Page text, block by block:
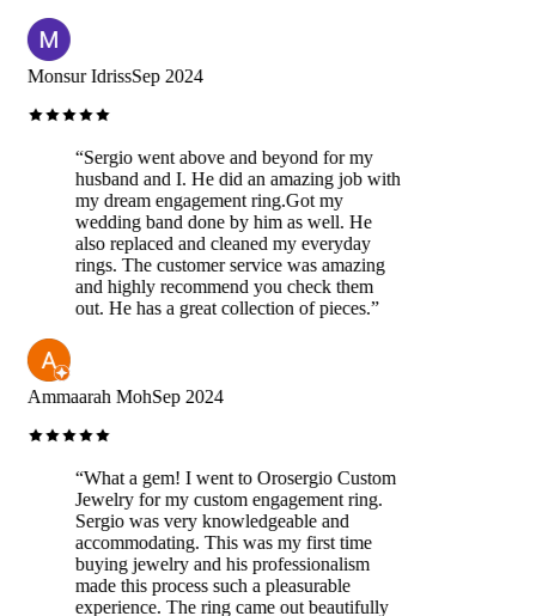
Monsur IdrissSep 2024
“Sergio went above and beyond for my
husband and I. He did an amazing job with
my dream engagement ring.Got my
wedding band done by him as well. He
also replaced and cleaned my everyday
rings. The customer service was amazing
and highly recommend you check them
out. He has a great collection of pieces.”
Ammaarah MohSep 2024
“What a gem! I went to Orosergio Custom
Jewelry for my custom engagement ring.
Sergio was very knowledgeable and
accommodating. This was my first time
buying jewelry and his professionalism
made this process such a pleasurable
experience. The ring came out beautifully